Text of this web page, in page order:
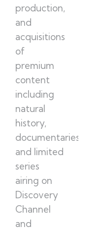
production,
and
acquisitions
of
premium
content
including
natural
history,
documentaries,
and limited
series
airing on
Discovery
Channel
and